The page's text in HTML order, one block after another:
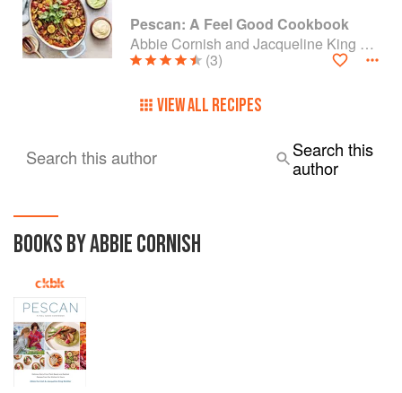
Pescan: A Feel Good Cookbook
Abbie Cornish and Jacqueline King Schiller
(3)
VIEW ALL RECIPES
Search this author
Search this
author
BOOKS BY ABBIE CORNISH